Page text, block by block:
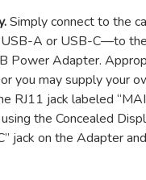
Simply connect to the
A or USB-C—to
Power Adapter.
you may supply your
RJ11 jack labeled
the Concealed
jack on the Adapter